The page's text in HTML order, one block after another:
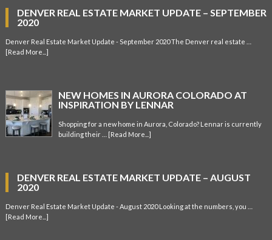
DENVER REAL ESTATE MARKET UPDATE – SEPTEMBER
2020
Denver Real Estate Market Update - September 2020 The Denver real estate …
[Read More...]
NEW HOMES IN AURORA COLORADO AT
INSPIRATION BY LENNAR
Shopping for a new home in Aurora, Colorado? Lennar is currently
building their … [Read More...]
DENVER REAL ESTATE MARKET UPDATE – AUGUST
2020
Denver Real Estate Market Update - August 2020 Looking at the numbers, you …
[Read More...]